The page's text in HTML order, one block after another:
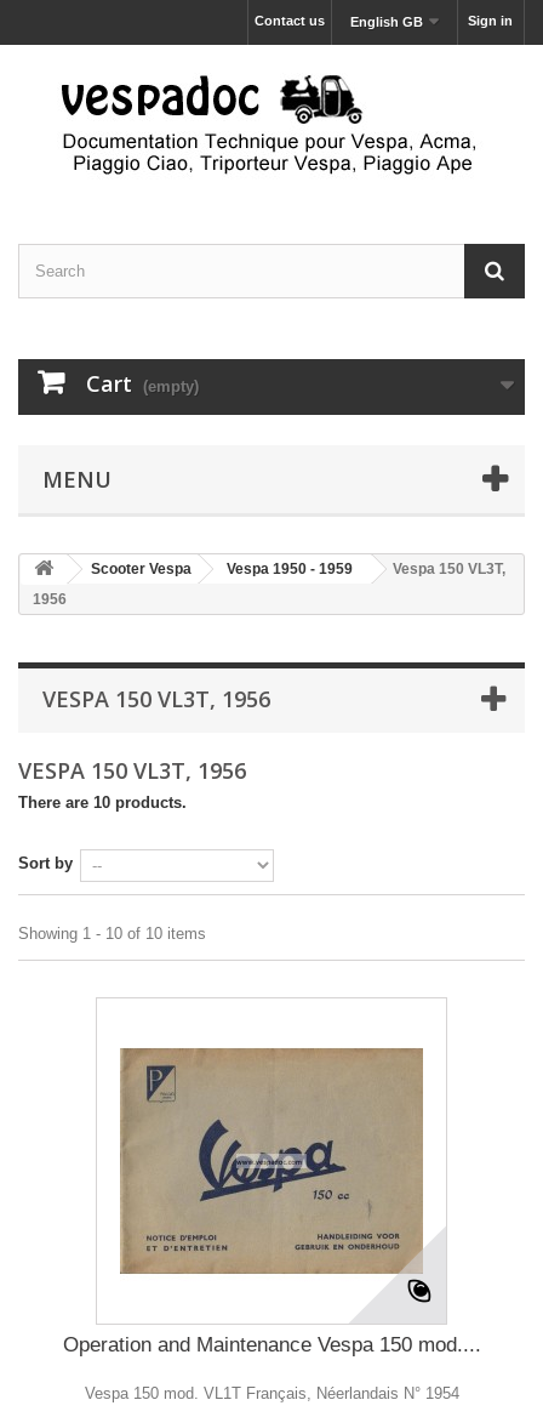
Sign in
English GB
Contact us
Cart (empty)
MENU
Scooter Vespa Vespa 1950 - 1959
Vespa 150 VL3T,
1956
VESPA 150 VL3T, 1956
VESPA 150 VL3T, 1956
There are 10 products.
Sort by
Showing 1 - 10 of 10 items
Operation and Maintenance Vespa 150 mod....
Vespa 150 mod. VL1T Français, Néerlandais N° 1954